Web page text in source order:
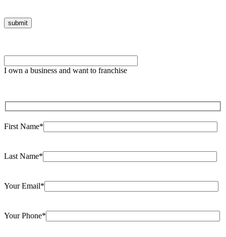
I own a business and want to franchise
First Name*
Last Name*
Your Email*
Your Phone*